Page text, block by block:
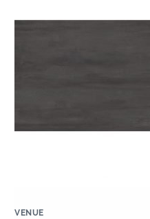
VENUE